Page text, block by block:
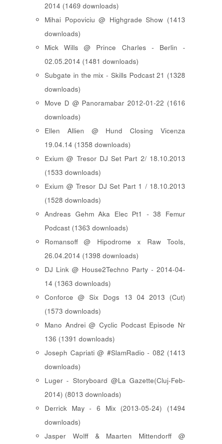
2014 (1469 downloads)
Mihai Popoviciu @ Highgrade Show (1413
downloads)
Mick Wills @ Prince Charles - Berlin -
02.05.2014 (1481 downloads)
Subgate in the mix - Skills Podcast 21 (1328
downloads)
Move D @ Panoramabar 2012-01-22 (1616
downloads)
Ellen Allien @ Hund Closing Vicenza
19.04.14 (1358 downloads)
Exium @ Tresor DJ Set Part 2/ 18.10.2013
(1533 downloads)
Exium @ Tresor DJ Set Part 1 / 18.10.2013
(1528 downloads)
Andreas Gehm Aka Elec Pt1 - 38 Femur
Podcast (1363 downloads)
Romansoff @ Hipodrome x Raw Tools,
26.04.2014 (1398 downloads)
DJ Link @ House2Techno Party - 2014-04-
14 (1363 downloads)
Conforce @ Six Dogs 13 04 2013 (Cut)
(1573 downloads)
Mano Andrei @ Cyclic Podcast Episode Nr
136 (1391 downloads)
Joseph Capriati @ #SlamRadio - 082 (1413
downloads)
Luger - Storyboard @La Gazette(Cluj-Feb-
2014) (8013 downloads)
Derrick May - 6 Mix (2013-05-24) (1494
downloads)
Jasper Wolff & Maarten Mittendorff @